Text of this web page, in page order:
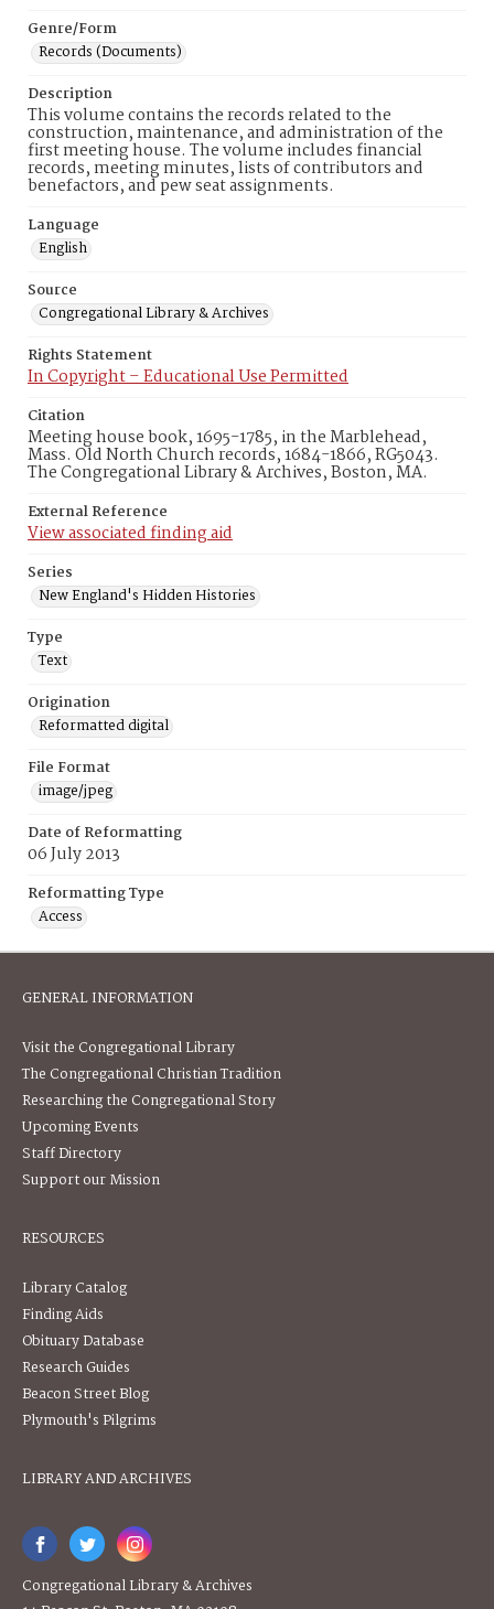
Genre/Form
Records (Documents)
Description
This volume contains the records related to the
construction, maintenance, and administration of the
first meeting house. The volume includes financial
records, meeting minutes, lists of contributors and
benefactors, and pew seat assignments.
Language
English
Source
Congregational Library & Archives
Rights Statement
In Copyright – Educational Use Permitted
Citation
Meeting house book, 1695-1785, in the Marblehead,
Mass. Old North Church records, 1684-1866, RG5043.
The Congregational Library & Archives, Boston, MA.
External Reference
View associated finding aid
Series
New England's Hidden Histories
Type
Text
Origination
Reformatted digital
File Format
image/jpeg
Date of Reformatting
06 July 2013
Reformatting Type
Access
GENERAL INFORMATION
Visit the Congregational Library
The Congregational Christian Tradition
Researching the Congregational Story
Upcoming Events
Staff Directory
Support our Mission
RESOURCES
Library Catalog
Finding Aids
Obituary Database
Research Guides
Beacon Street Blog
Plymouth's Pilgrims
LIBRARY AND ARCHIVES
Congregational Library & Archives